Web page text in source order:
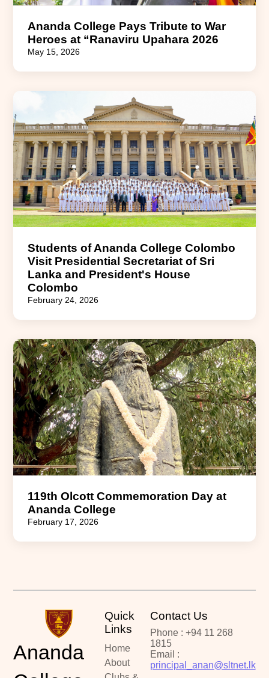
Ananda College Pays Tribute to War
Heroes at “Ranaviru Upahara 2026
May 15, 2026
Students of Ananda College Colombo
Visit Presidential Secretariat of Sri
Lanka and President's House
Colombo
February 24, 2026
119th Olcott Commemoration Day at
Ananda College
February 17, 2026
Ananda
Quick
Links
Home
About
Contact Us
Phone : +94 11 268
1815
Email :
principal_anan@sltnet.lk